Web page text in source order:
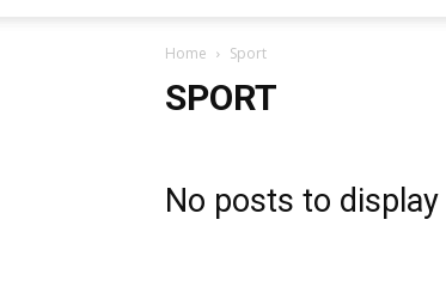
Home Sport
SPORT
No posts to display